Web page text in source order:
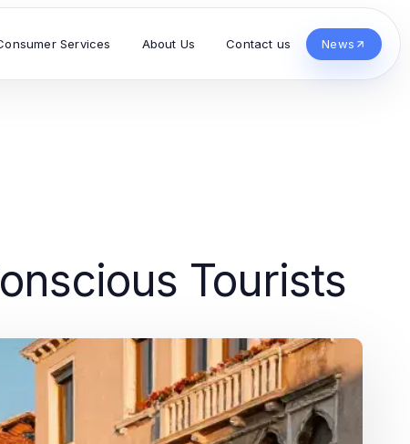
Services About Us Contact us News
Tourists